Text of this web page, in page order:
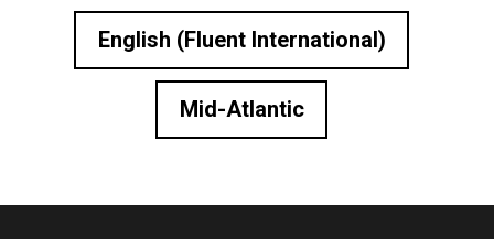
English (Fluent International)
Mid-Atlantic